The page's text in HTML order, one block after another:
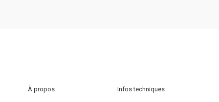
À propos Infos techniques